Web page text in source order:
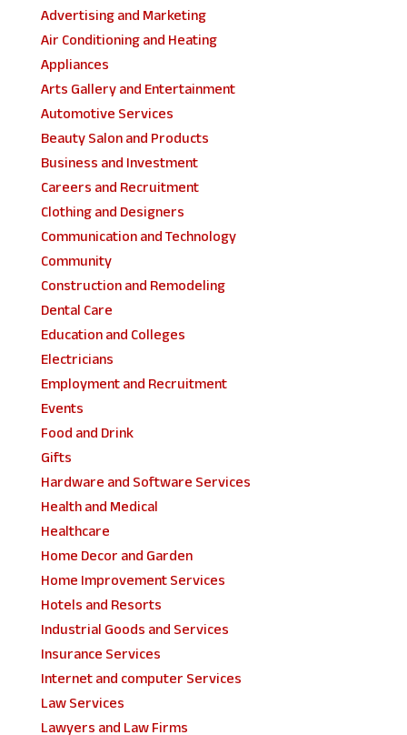
Advertising and Marketing
Air Conditioning and Heating
Appliances
Arts Gallery and Entertainment
Automotive Services
Beauty Salon and Products
Business and Investment
Careers and Recruitment
Clothing and Designers
Communication and Technology
Community
Construction and Remodeling
Dental Care
Education and Colleges
Electricians
Employment and Recruitment
Events
Food and Drink
Gifts
Hardware and Software Services
Health and Medical
Healthcare
Home Decor and Garden
Home Improvement Services
Hotels and Resorts
Industrial Goods and Services
Insurance Services
Internet and computer Services
Law Services
Lawyers and Law Firms